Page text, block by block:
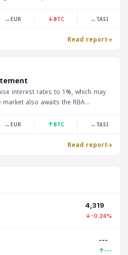
→EUR ↓BTC →TASI
Read report
interest rates to 1%, which may
also awaits the RBA
→EUR ↑BTC →TASI
Read report
4,319
↓-0.24%
---
↑---